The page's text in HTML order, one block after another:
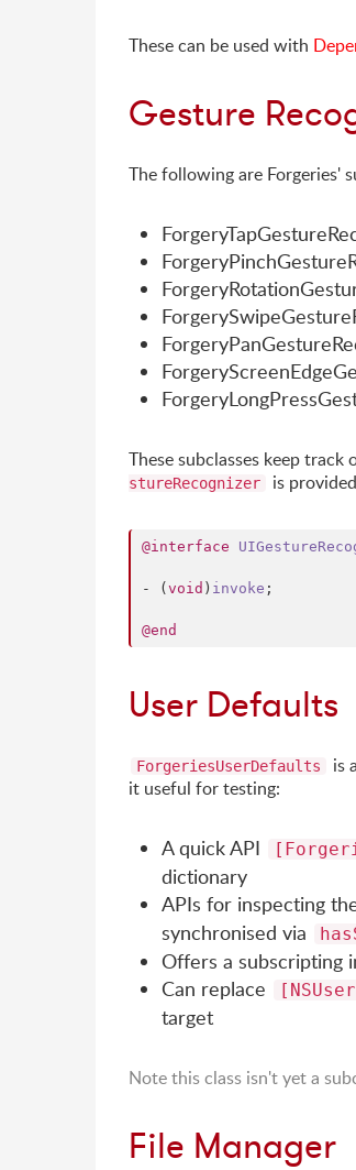
These can be used with
Gesture
The following are Forgeries'
These subclasses keep
stureRecognizer is
@interface
- ( void ) invoke ;
@end
User Defaults
ForgeriesUserDefaults
is
it useful for testing:
A quick API
dictionary
APIs for inspecting
synchronised via
Offers a subscripting
Can replace
target
Note this class isn't yet a
File Manager